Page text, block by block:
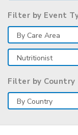
Filter by Event
Filter by Country